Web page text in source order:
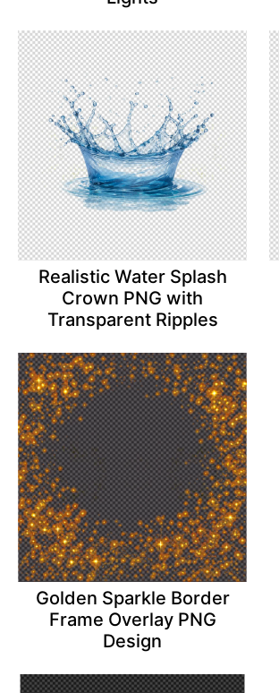
Realistic Water Splash
Crown PNG with
Transparent Ripples
Golden Sparkle Border
Frame Overlay PNG
Design